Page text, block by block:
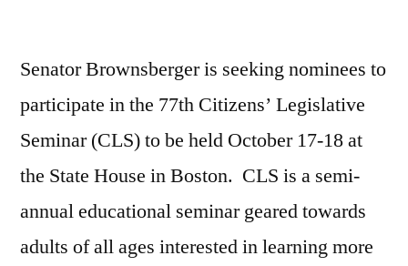
Senator Brownsberger is seeking nominees to
participate in the 77th Citizens’ Legislative
Seminar (CLS) to be held October 17-18 at
the State House in Boston. CLS is a semi-
annual educational seminar geared towards
adults of all ages interested in learning more